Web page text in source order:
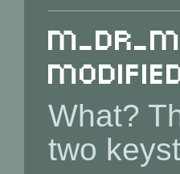
What?
two